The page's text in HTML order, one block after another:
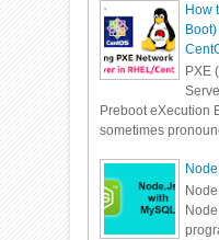
How
PXE
Preboot eXecution
sometimes